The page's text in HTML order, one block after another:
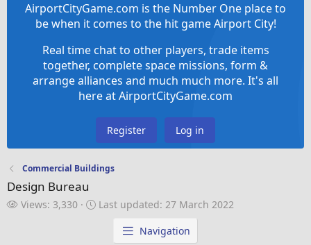
AirportCityGame.com is the Number One place to
be when it comes to the hit game Airport City!
Real time chat to other players, trade items
together, complete space missions, form &
arrange alliances and much much more. It's all
here at AirportCityGame.com
Register Log in
Commercial Buildings
Design Bureau
V
Views: 3,330
LLast updated: 27 March 2022
Navigation